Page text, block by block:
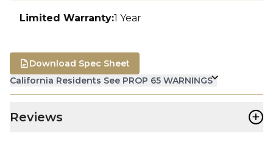
Limited Warranty:1 Year
California Residents See PROP 65 WARNINGS
Download Spec Sheet
Reviews +